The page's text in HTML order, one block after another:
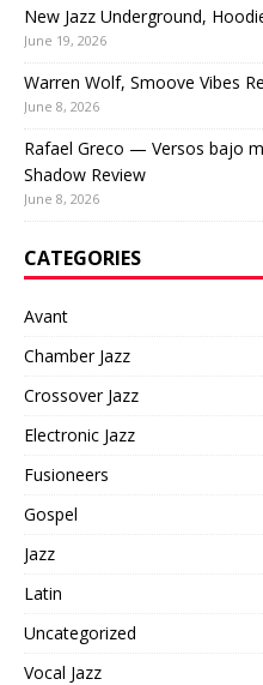
New Jazz Underground,
June 19, 2026
Warren Wolf, Smoove Vibes
June 8, 2026
Rafael Greco — Versos bajo
Shadow Review
June 8, 2026
CATEGORIES
Avant
Chamber Jazz
Crossover Jazz
Electronic Jazz
Fusioneers
Gospel
Jazz
Latin
Uncategorized
Vocal Jazz